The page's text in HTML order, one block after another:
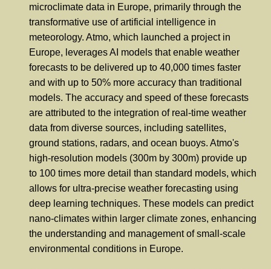
microclimate data in Europe, primarily through the
transformative use of artificial intelligence in
meteorology. Atmo, which launched a project in
Europe, leverages AI models that enable weather
forecasts to be delivered up to 40,000 times faster
and with up to 50% more accuracy than traditional
models. The accuracy and speed of these forecasts
are attributed to the integration of real-time weather
data from diverse sources, including satellites,
ground stations, radars, and ocean buoys. Atmo's
high-resolution models (300m by 300m) provide up
to 100 times more detail than standard models, which
allows for ultra-precise weather forecasting using
deep learning techniques. These models can predict
nano-climates within larger climate zones, enhancing
the understanding and management of small-scale
environmental conditions in Europe.